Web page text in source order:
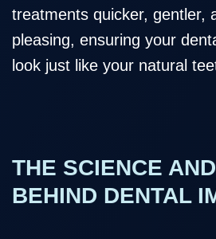
treatments quicker, gentler,
pleasing, ensuring your
look just like your natural
THE SCIENCE
BEHIND DENTAL